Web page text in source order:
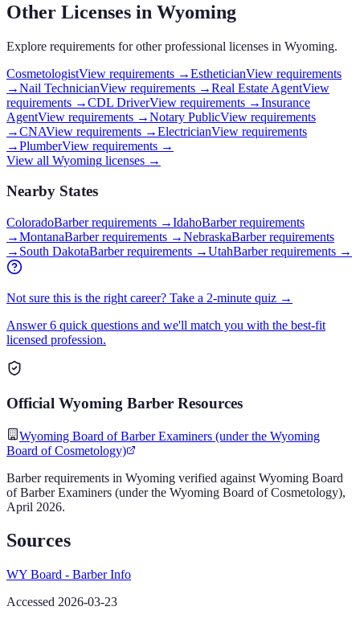
Other Licenses in Wyoming
Explore requirements for other professional licenses in Wyoming.
CosmetologistView requirements →EstheticianView requirements
→Nail TechnicianView requirements →Real Estate AgentView
requirements →CDL DriverView requirements →Insurance
AgentView requirements →Notary PublicView requirements
→CNAView requirements →ElectricianView requirements
→PlumberView requirements →
View all Wyoming licenses →
Nearby States
ColoradoBarber requirements →IdahoBarber requirements
→MontanaBarber requirements →NebraskaBarber requirements
→ South DakotaBarber requirements →UtahBarber requirements →
Not sure this is the right career? Take a 2-minute quiz →
Answer 6 quick questions and we'll match you with the best-fit
licensed profession.
Official Wyoming Barber Resources
Wyoming Board of Barber Examiners (under the Wyoming
Board of Cosmetology)
Barberrequirements in Wyoming verified against Wyoming Board
of Barber Examiners (under the Wyoming Board of Cosmetology),
April 2026.
Sources
WY Board - Barber Info
Accessed 2026-03-23